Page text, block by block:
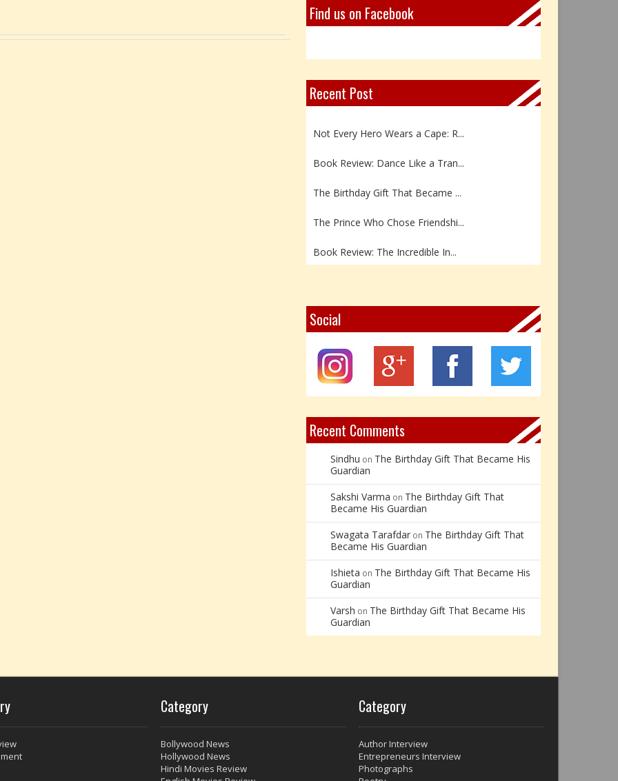
Find us on Facebook
Recent Post
Book Review: Reflections Throu...
Not Every Hero Wears a Cape: R...
Book Review: Dance Like a Tran...
The Birthday Gift That Became ...
The Prince Who Chose Friendshi...
Book Review: The Incredible In...
Z – Zoisite: The Stone of Grow...
Y – Yellow Calcite: The Stone ...
X – Xenotime: The Stone of Ins...
Book Review: Reflections Throu...
Social
Recent Comments
Sindhu on The Birthday Gift That Became His
Guardian
Sakshi Varma on The Birthday Gift That
Became His Guardian
Swagata Tarafdar on The Birthday Gift That
Became His Guardian
Ishieta on The Birthday Gift That Became His
Guardian
Varsh on The Birthday Gift That Became His
Guardian
Category
Bollywood News
Hollywood News
Hindi Movies Review
Category
Author Interview
Entrepreneurs Interview
Photographs